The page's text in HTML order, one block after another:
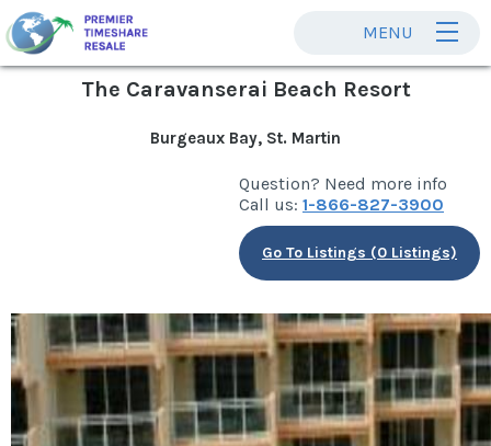
MENU
The Caravanserai Beach Resort
Burgeaux Bay, St. Martin
Question? Need more info
Call us: 1-866-827-3900
Go To Listings (0 Listings)